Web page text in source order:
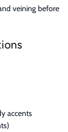
veining before
accents